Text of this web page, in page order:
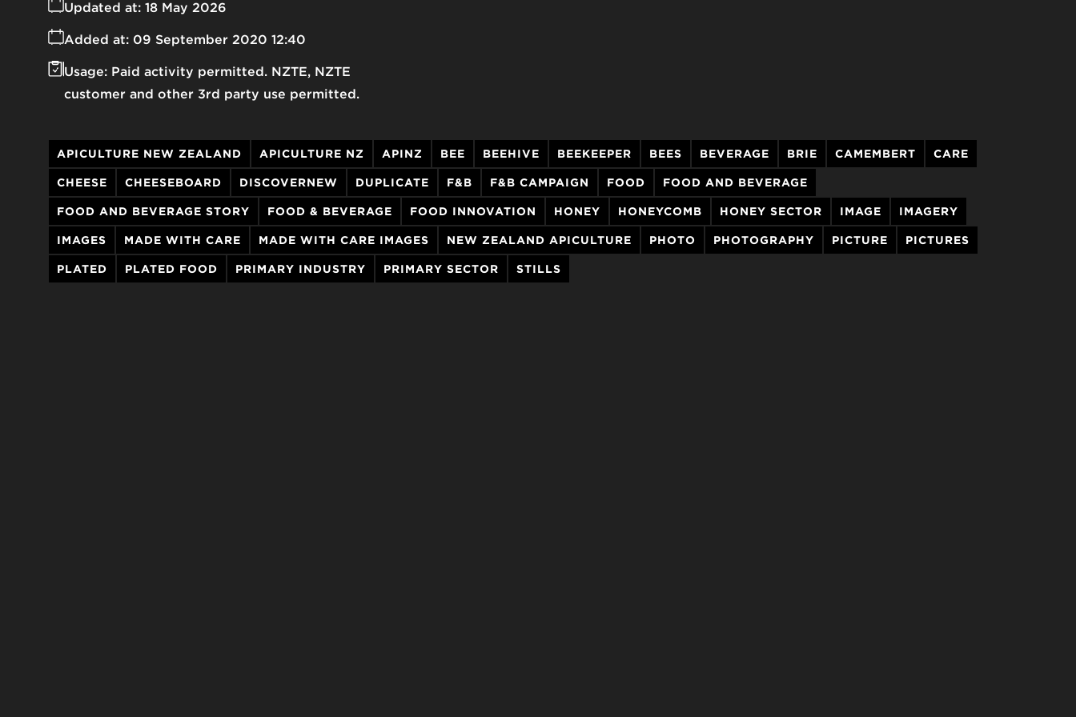
Added at: 09 September 2020 12:40
Updated at: 18 May 2026
Usage: Paid activity permitted. NZTE, NZTE
customer and other 3rd party use permitted.
APICULTURE NEW ZEALAND APICULTURE NZ APINZ BEE BEEHIVE BEEKEEPER BEES BEVERAGE BRIE CAMEMBERT CARE
CHEESE CHEESEBOARD DISCOVERNEW DUPLICATE F&B F&B CAMPAIGN FOOD FOOD AND BEVERAGE
FOOD AND BEVERAGE STORY FOOD & BEVERAGE FOOD INNOVATION HONEY HONEYCOMB HONEY SECTOR IMAGE IMAGERY
IMAGES MADE WITH CARE MADE WITH CARE IMAGES NEW ZEALAND APICULTURE PHOTO PHOTOGRAPHY PICTURE PICTURES
PLATED PLATED FOOD PRIMARY INDUSTRY PRIMARY SECTOR STILLS